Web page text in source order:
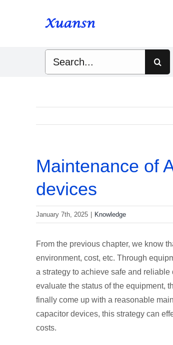
Maintenance of
devices
January 7th, 2025 Knowledge
From the previous chapter, we know
environment, cost, etc. Through
a strategy to achieve safe and
evaluate the status of the equipment,
finally come up with a reasonable
capacitor devices, this strategy can
costs.